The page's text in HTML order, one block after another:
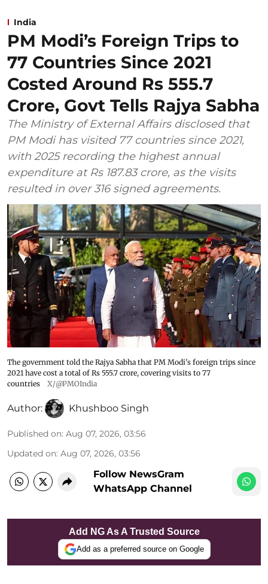
India
PM Modi’s Foreign Trips to
77 Countries Since 2021
Costed Around Rs 555.7
Crore, Govt Tells Rajya Sabha
The Ministry of External Affairs disclosed that
PM Modi has visited 77 countries since 2021,
with 2025 recording the highest annual
expenditure at Rs 187.83 crore, as the visits
resulted in over 316 signed agreements.
The government told the Rajya Sabha that PM Modi's foreign trips since
2021 have cost a total of Rs 555.7 crore, covering visits to 77
countries
X/@PMOIndia
Author: Khushboo Singh
Published on: Aug 07, 2026, 03:56
Updated on: Aug 07, 2026, 03:56
Follow NewsGram
WhatsApp Channel
Add NG As A Trusted Source
Add as a preferred source on Google